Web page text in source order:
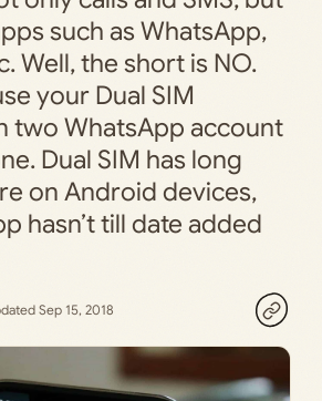
such as WhatsApp,
Well, the short is NO.
your Dual SIM
two WhatsApp account
Dual SIM has long
on Android devices,
hasn’t till date added
Sep 15, 2018